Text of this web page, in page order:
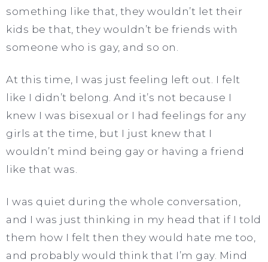
something like that, they wouldn’t let their
kids be that, they wouldn’t be friends with
someone who is gay, and so on.
At this time, I was just feeling left out. I felt
like I didn’t belong. And it’s not because I
knew I was bisexual or I had feelings for any
girls at the time, but I just knew that I
wouldn’t mind being gay or having a friend
like that was.
I was quiet during the whole conversation,
and I was just thinking in my head that if I told
them how I felt then they would hate me too,
and probably would think that I’m gay. Mind